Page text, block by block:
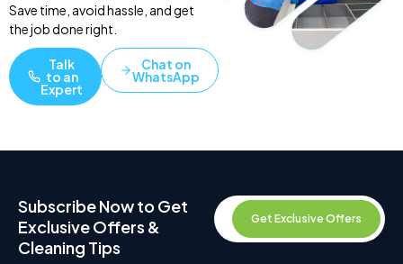
Save time, avoid hassle, and get
the job done right.
Talk
to an
Expert
Chat on
WhatsApp
Subscribe Now to Get
Exclusive Offers &
Cleaning Tips
Get Exclusive Offers